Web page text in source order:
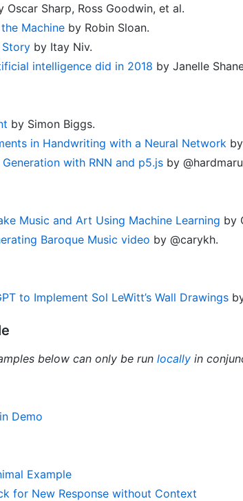
Oscar Sharp, Ross Goodwin, et al.
Machine by Robin Sloan.
Story by Itay Niv.
intelligence did in 2018 by Janelle
by Simon Biggs.
in Handwriting with a Neural Network
with RNN and p5.js by
Music and Art Using Machine Learning by
Baroque Music video by @carykh.
to Implement Sol LeWitt’s Wall Drawings
below can only be run locally in
Demo
Example
for New Response without Context